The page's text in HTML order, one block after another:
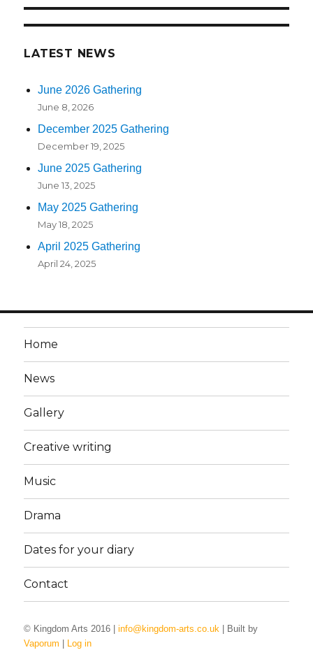
LATEST NEWS
June 2026 Gathering
June 8, 2026
December 2025 Gathering
December 19, 2025
June 2025 Gathering
June 13, 2025
May 2025 Gathering
May 18, 2025
April 2025 Gathering
April 24, 2025
Home
News
Gallery
Creative writing
Music
Drama
Dates for your diary
Contact
© Kingdom Arts 2016 |info@kingdom-arts.co.uk | Built by
Vaporum | Log in